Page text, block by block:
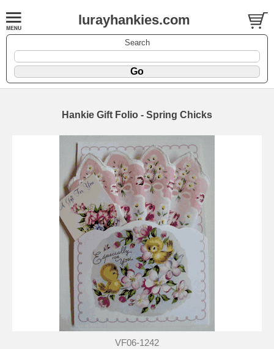
lurayhankies.com
Search
Hankie Gift Folio - Spring Chicks
VF06-1242